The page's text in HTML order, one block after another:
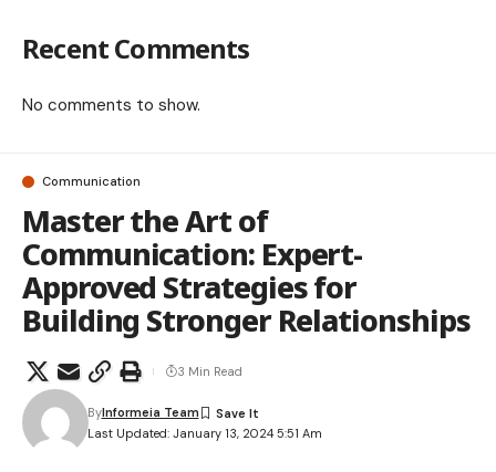
Recent Comments
No comments to show.
Communication
Master the Art of
Communication: Expert-
Approved Strategies for
Building Stronger Relationships
Last Updated: January 13, 2024 5:51 Am
ByInformeia Team
3 Min Read